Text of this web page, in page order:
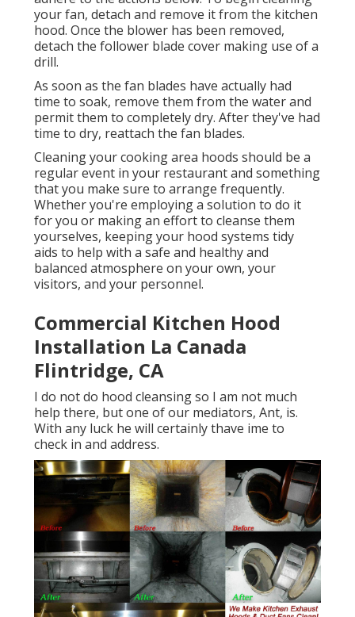
your fan, detach and remove it from the kitchen
hood. Once the blower has been removed,
detach the follower blade cover making use of a
drill.
As soon as the fan blades have actually had
time to soak, remove them from the water and
permit them to completely dry. After they've had
time to dry, reattach the fan blades.
Cleaning your cooking area hoods should be a
regular event in your restaurant and something
that you make sure to arrange frequently.
Whether you're employing a solution to do it
for you or making an effort to cleanse them
yourselves, keeping your hood systems tidy
aids to help with a safe and healthy and
balanced atmosphere on your own, your
visitors, and your personnel.
Commercial Kitchen Hood
Installation La Canada
Flintridge, CA
I do not do hood cleansing so I am not much
help there, but one of our mediators, Ant, is.
With any luck he will certainly thave ime to
check in and address.